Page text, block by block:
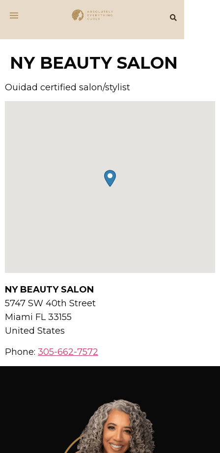
NY BEAUTY SALON
Ouidad certified salon/stylist
NY BEAUTY SALON
5747 SW 40th Street
Miami FL33155
United States
Phone: 305-662-7572